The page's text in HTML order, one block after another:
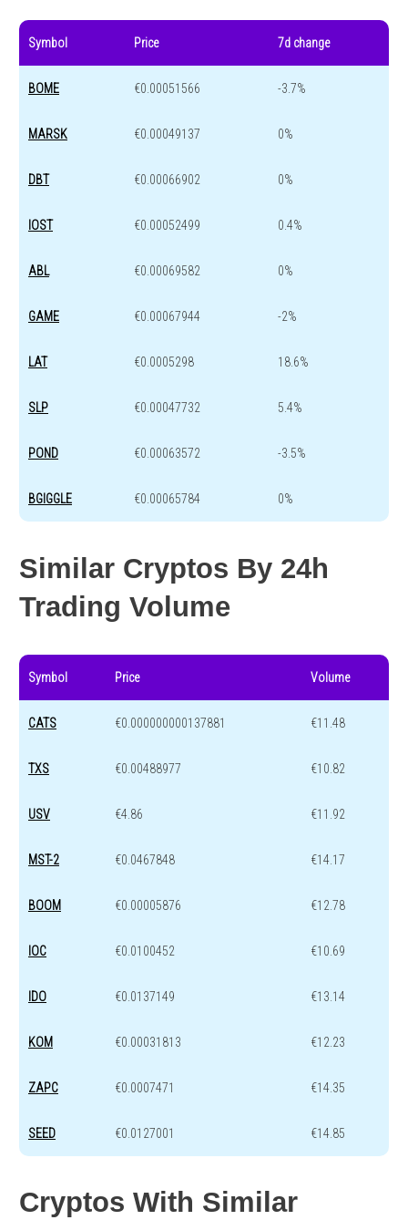
Symbol Price 7d change
BOME €0.00051566 -3.7%
MARSK €0.00049137 0%
DBT €0.00066902 0%
IOST €0.00052499 0.4%
ABL €0.00069582 0%
GAME €0.00067944 -2%
LAT €0.0005298 18.6%
SLP €0.00047732 5.4%
POND €0.00063572 -3.5%
BGIGGLE €0.00065784 0%
Similar Cryptos By 24h
Trading Volume
Symbol Price Volume
CATS €0.000000000137881 €11.48
TXS €0.00488977 €10.82
USV €4.86 €11.92
MST-2 €0.0467848 €14.17
BOOM €0.00005876 €12.78
IOC €0.0100452 €10.69
IDO €0.0137149 €13.14
KOM €0.00031813 €12.23
ZAPC €0.0007471 €14.35
SEED €0.0127001 €14.85
Cryptos With Similar